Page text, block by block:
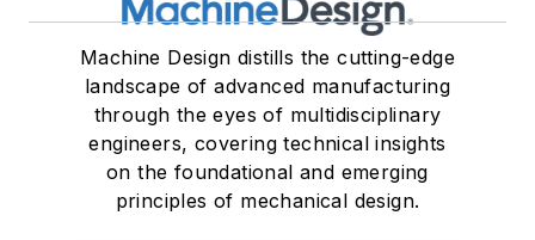
Machine Design distills the cutting-edge
landscape of advanced manufacturing
through the eyes of multidisciplinary
engineers, covering technical insights
on the foundational and emerging
principles of mechanical design.